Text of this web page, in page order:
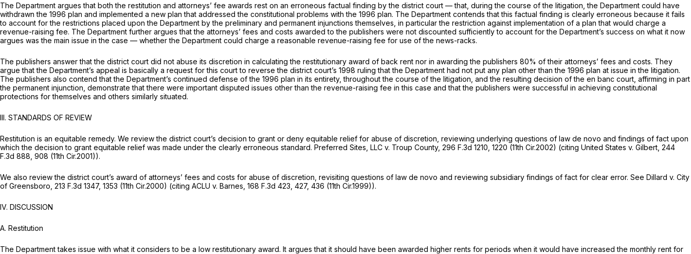
The Department argues that both the restitution and attorneys’ fee awards rest on an erroneous factual finding by the district court — that, during the course of the litigation, the Department could have
withdrawn the 1996 plan and implemented a new plan that addressed the constitutional problems with the 1996 plan. The Department contends that this factual finding is clearly erroneous because it fails
to account for the restrictions placed upon the Department by the preliminary and permanent injunctions themselves, in particular the restriction against implementation of a plan that would charge a
revenue-raising fee. The Department further argues that the attorneys’ fees and costs awarded to the publishers were not discounted sufficiently to account for the Department’s success on what it now
argues was the main issue in the case — whether the Department could charge a reasonable revenue-raising fee for use of the news-racks.
The publishers answer that the district court did not abuse its discretion in calculating the restitutionary award of back rent nor in awarding the publishers 80% of their attorneys’ fees and costs. They
argue that the Department’s appeal is basically a request for this court to reverse the district court’s 1998 ruling that the Department had not put any plan other than the 1996 plan at issue in the litigation.
The publishers also contend that the Department’s continued defense of the 1996 plan in its entirety, throughout the course of the litigation, and the resulting decision of the en banc court, affirming in part
the permanent injunction, demonstrate that there were important disputed issues other than the revenue-raising fee in this case and that the publishers were successful in achieving constitutional
protections for themselves and others similarly situated.
III. STANDARDS OF REVIEW
Restitution is an equitable remedy. We review the district court’s decision to grant or deny equitable relief for abuse of discretion, reviewing underlying questions of law de novo and findings of fact upon
which the decision to grant equitable relief was made under the clearly erroneous standard. Preferred Sites, LLC v. Troup County, 296 F.3d 1210 , 1220 (11th Cir.2002) (citing United States v. Gilbert, 244
F.3d 888 , 908 (11th Cir.2001)).
We also review the district court’s award of attorneys’ fees and costs for abuse of discretion, revisiting questions of law de novo and reviewing subsidiary findings of fact for clear error. See Dillard v. City
of Greensboro, 213 F.3d 1347, 1353 (11th Cir.2000) (citing ACLU v. Barnes, 168 F.3d 423 , 427, 436 (11th Cir.1999)).
IV. DISCUSSION
A. Restitution
The Department takes issue with what it considers to be a low restitutionary award. It argues that it should have been awarded higher rents for periods when it would have increased the monthly rеnt for